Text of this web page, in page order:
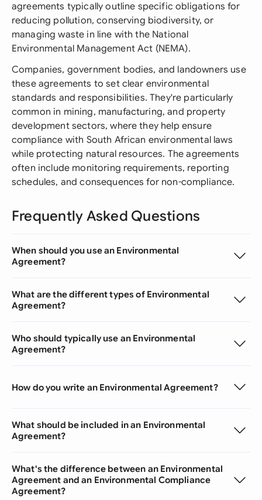
agreements typically outline specific obligations for
reducing pollution, conserving biodiversity, or
managing waste in line with the National
Environmental Management Act (NEMA).
Companies, government bodies, and landowners use
these agreements to set clear environmental
standards and responsibilities. They're particularly
common in mining, manufacturing, and property
development sectors, where they help ensure
compliance with South African environmental laws
while protecting natural resources. The agreements
often include monitoring requirements, reporting
schedules, and consequences for non-compliance.
Frequently Asked Questions
When should you use an Environmental
Agreement?
What are the different types of Environmental
Agreement?
Who should typically use an Environmental
Agreement?
How do you write an Environmental Agreement?
What should be included in an Environmental
Agreement?
What's the difference between an Environmental
Agreement and an Environmental Compliance
Agreement?